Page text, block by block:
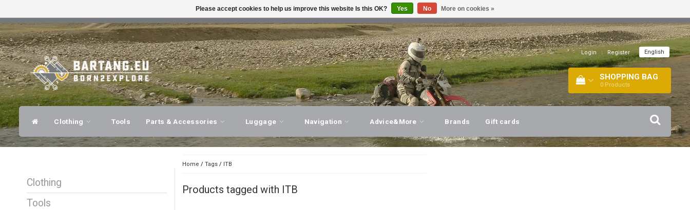
EXPERT ADVICE, PERSONAL SERVICE! VISIT OUR STORE!
Login | Register English
SHOPPING BAG
0 Products
Clothing Tools Parts & Accessories Luggage Navigation Advice&More Brands Gift cards
Clothing
Tools
Home / Tags/ ITB
Products tagged with ITB
Please accept cookies to help us improve this website Is this OK? Yes No More on cookies »